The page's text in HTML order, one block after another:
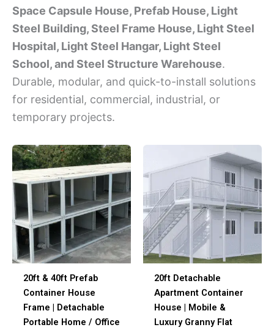
Space Capsule House, Prefab House, Light
Steel Building, Steel Frame House, Light Steel
Hospital, Light Steel Hangar, Light Steel
School, and Steel Structure Warehouse.
Durable, modular, and quick-to-install solutions
for residential, commercial, industrial, or
temporary projects.
20ft & 40ft Prefab
Container House
Frame | Detachable
Portable Home / Office
20ft Detachable
Apartment Container
House | Mobile &
Luxury Granny Flat